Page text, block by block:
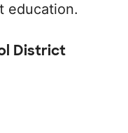
education.
District